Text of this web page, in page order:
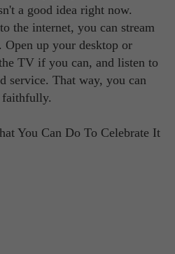
a good idea right now.
the internet, you can stream
up your desktop or
TV if you can, and listen to
service. That way, you can
faithfully.